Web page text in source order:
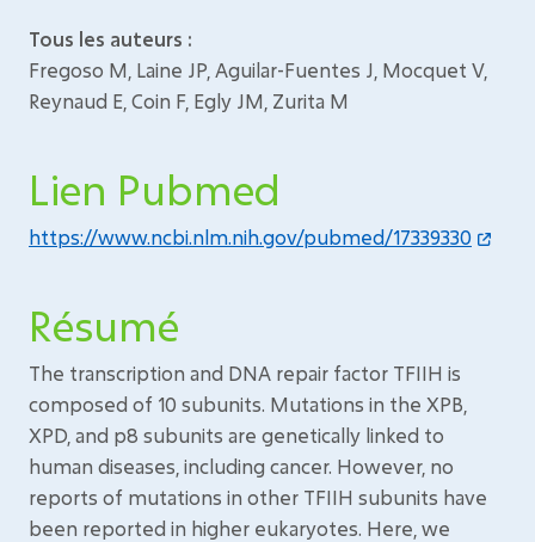
Tous les auteurs :
Fregoso M, Laine JP, Aguilar-Fuentes J, Mocquet V,
Reynaud E, Coin F, Egly JM, Zurita M
Lien Pubmed
https://www.ncbi.nlm.nih.gov/pubmed/17339330
Résumé
The transcription and DNA repair factor TFIIH is
composed of 10 subunits. Mutations in the XPB,
XPD, and p8 subunits are genetically linked to
human diseases, including cancer. However, no
reports of mutations in other TFIIH subunits have
been reported in higher eukaryotes. Here, we